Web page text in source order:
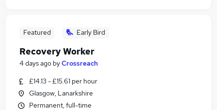
Featured Early Bird
Recovery Worker
4 days ago byCrossreach
£14.13 - £15.61 per hour
Glasgow, Lanarkshire
Permanent, full-time